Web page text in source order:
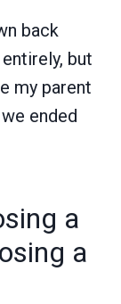
back
but
my parent
ended
a
a